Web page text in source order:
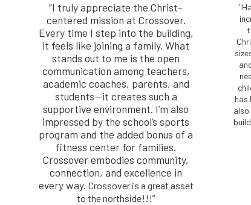
“I truly appreciate the Christ-
centered mission at Crossover.
Every time I step into the building,
it feels like joining a family. What
stands out to me is the open
communication among teachers,
academic coaches, parents, and
students—it creates such a
supportive environment. I’m also
impressed by the school’s sports
program and the added bonus of a
fitness center for families.
Crossover embodies community,
connection, and excellence in
every way. Crossover is a great asset
to the northside!!!”
has
also